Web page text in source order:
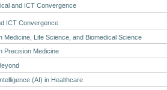
and ICT Convergence
ICT Convergence
Medicine, Life Science, and Biomedical Science
Precision Medicine
(AI) in Healthcare